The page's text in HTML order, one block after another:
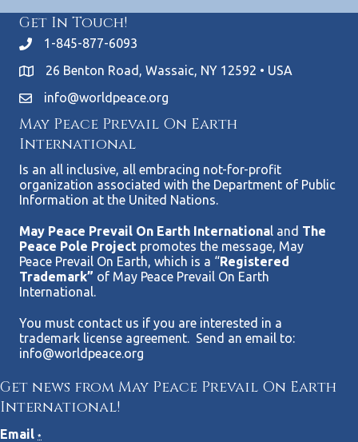
Get In Touch!
1-845-877-6093
26 Benton Road, Wassaic, NY 12592 • USA
info@worldpeace.org
May Peace Prevail On Earth
International
Is an all inclusive, all embracing not-for-profit
organization associated with the Department of Public
Information at the United Nations.
May Peace Prevail On Earth International and The
Peace Pole Project promotes the message, May
Peace Prevail On Earth, which is a “Registered
Trademark” of May Peace Prevail On Earth
International.
You must contact us if you are interested in a
trademark license agreement. Send an email to:
info@worldpeace.org
Get news from May Peace Prevail On Earth
International!
Email *